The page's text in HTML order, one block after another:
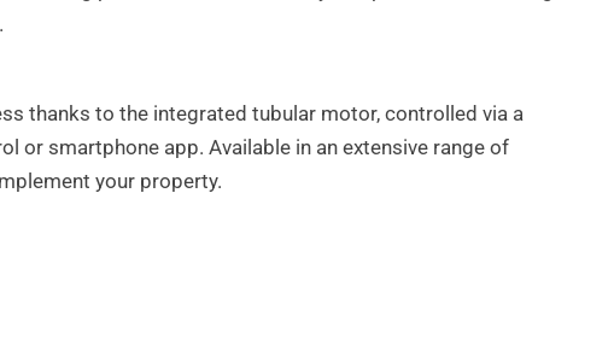
thanks to the integrated tubular motor,controlled via a
or smartphone app. Available in an extensive range of
your property.